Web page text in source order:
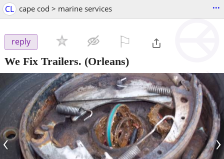
CL cape cod > marine services ...
reply
We Fix Trailers. (Orleans)
‹ ›